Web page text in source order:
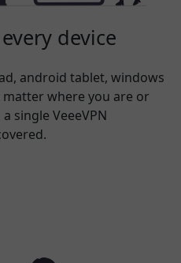
device
android tablet, windows
where you are or
single VeeeVPN